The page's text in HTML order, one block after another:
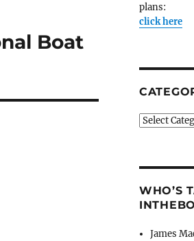
Boat
plans:
click here
Categories
WHO’S
James